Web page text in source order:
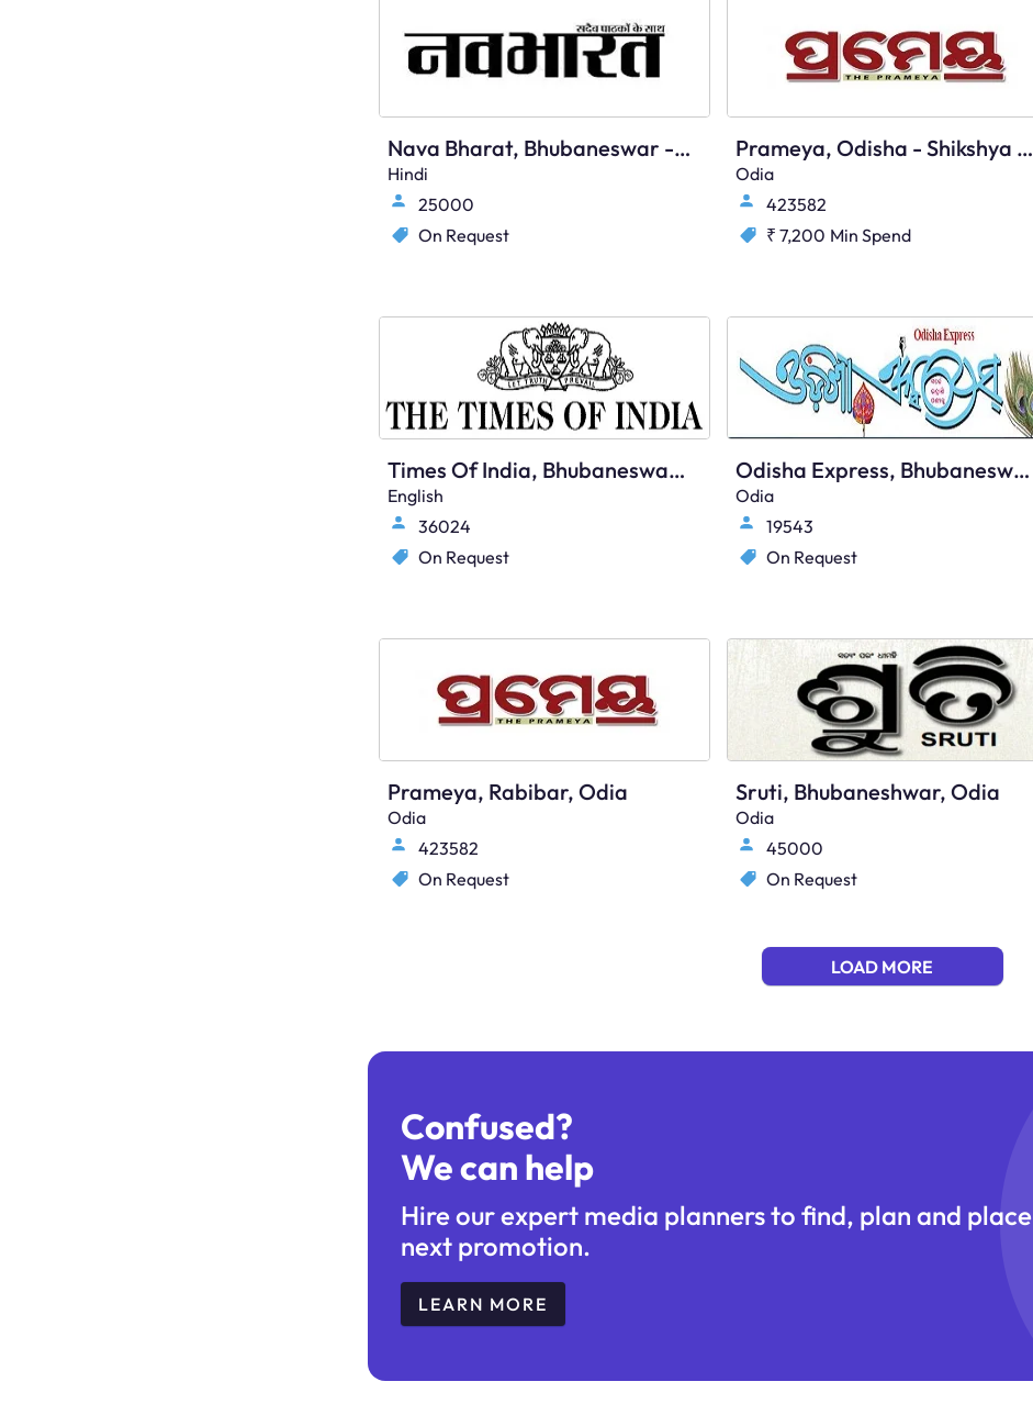
Nava Bharat, Bhubaneswar - Main
Hindi
25000
On Request
Prameya, Odisha - Shikshya Plus
Odia
423582
₹ 7,200 Min Spend
Times Of India, Bhubaneswar, English
English
36024
On Request
Odisha Express, Bhubaneswar, Odia
Odia
19543
On Request
Prameya, Rabibar, Odia
Odia
423582
On Request
Sruti, Bhubaneshwar, Odia
Odia
45000
On Request
LOAD MORE
Confused?
We can help
Hire our expert media planners to find, plan and
next promotion.
LEARN MORE